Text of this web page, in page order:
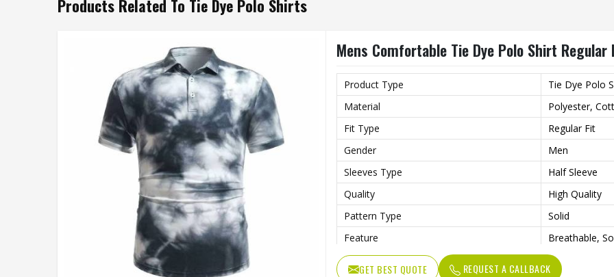
Products Related To Tie Dye Polo Shirts
Mens Comfortable Tie Dye Polo Shirt
Product Type
Tie Dye Polo
Material
Polyester,
Fit Type
Regular Fit
Gender
Men
Sleeves Type
Half Sleeve
Quality
High Quality
Pattern Type
Solid
Feature
Breathable,
Length
Regular
GET BEST QUOTE REQUEST A CALLBACK